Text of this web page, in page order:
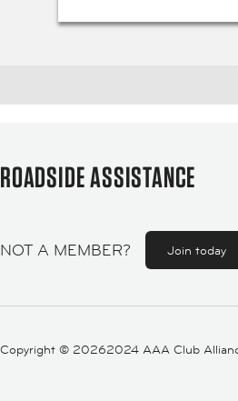
ROADSIDE ASSISTANCE
NOT A MEMBER? Join today
Copyright © 20262024 AAA Club